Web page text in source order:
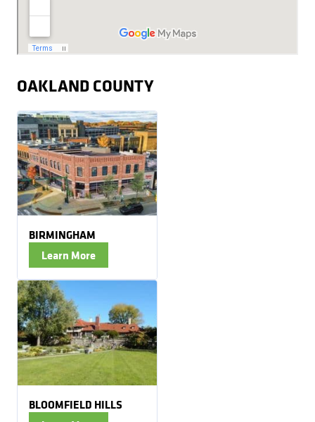
OAKLAND COUNTY
BIRMINGHAM
Learn More
BLOOMFIELD HILLS